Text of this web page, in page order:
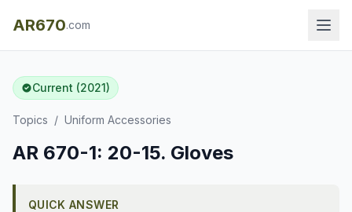
AR670.com
Current (2021)
Topics / Uniform Accessories
AR 670-1: 20-15. Gloves
QUICK ANSWER